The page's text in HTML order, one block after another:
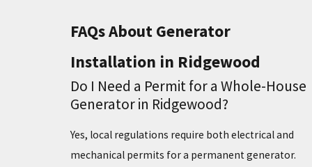
FAQs About Generator
Installation in Ridgewood
Do I Need a Permit for a Whole-House
Generator in Ridgewood?
Yes, local regulations require both electrical and
mechanical permits for a permanent generator.